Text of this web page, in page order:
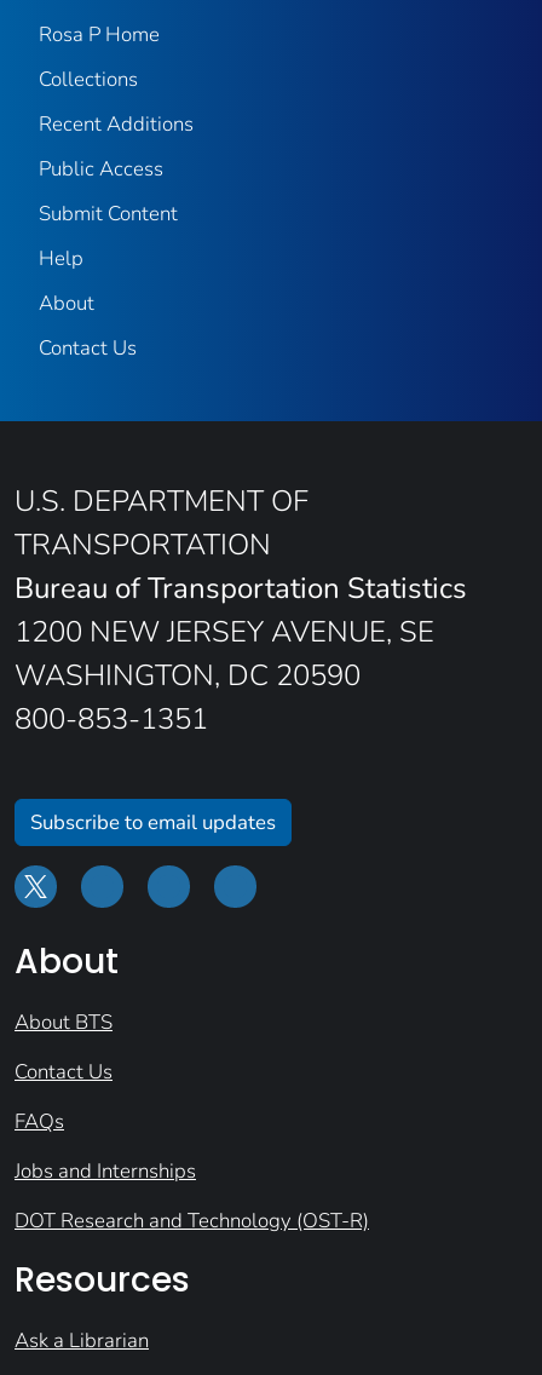
Rosa P Home
Collections
Recent Additions
Public Access
Submit Content
Help
About
Contact Us
U.S. DEPARTMENT OF
TRANSPORTATION
Bureau of Transportation Statistics
1200 NEW JERSEY AVENUE, SE
WASHINGTON, DC 20590
800-853-1351
Subscribe to email updates
About
About BTS
Contact Us
FAQs
Jobs and Internships
DOT Research and Technology (OST-R)
Resources
Ask a Librarian